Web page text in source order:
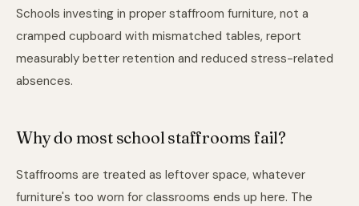
Schools investing in proper staffroom furniture, not a
cramped cupboard with mismatched tables, report
measurably better retention and reduced stress-related
absences.
Why do most school staffrooms fail?
Staffrooms are treated as leftover space, whatever
furniture's too worn for classrooms ends up here. The